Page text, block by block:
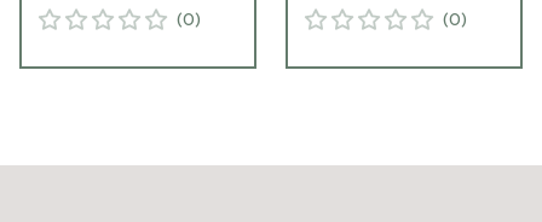
(0) (0)